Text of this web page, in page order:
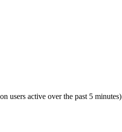
users active over the past 5 minutes)